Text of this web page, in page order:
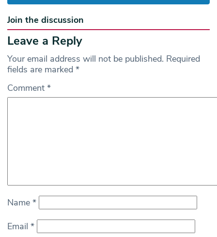
Join the discussion
Leave a Reply
Your email address will not be published. Required
fields are marked *
Comment *
Name *
Email *